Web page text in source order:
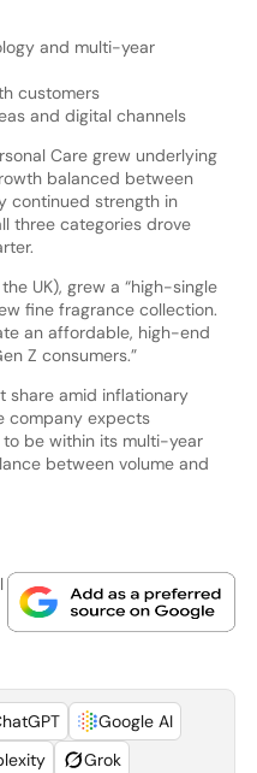
and multi-year
customers
and digital channels
Care grew underlying
balanced between
continued strength in
three categories drove
UK), grew a “high-single
fine fragrance collection.
an affordable, high-end
Z consumers.”
share amid inflationary
company expects
be within its multi-year
between volume and
Google AI
Grok